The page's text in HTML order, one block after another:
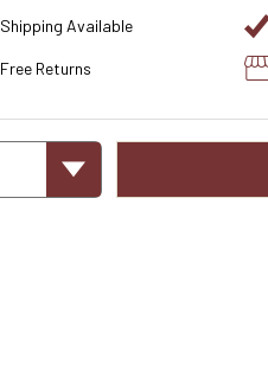
Shipping Available
Free Returns